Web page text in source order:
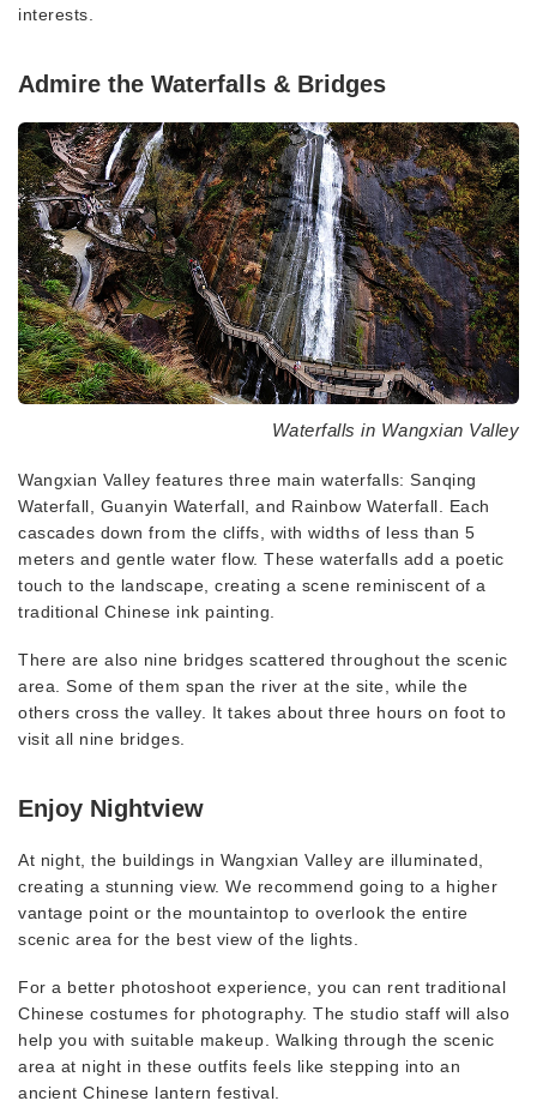
interests.
Admire the Waterfalls & Bridges
Waterfalls in Wangxian Valley
Wangxian Valley features three main waterfalls: Sanqing
Waterfall, Guanyin Waterfall, and Rainbow Waterfall. Each
cascades down from the cliffs, with widths of less than 5
meters and gentle water flow. These waterfalls add a poetic
touch to the landscape, creating a scene reminiscent of a
traditional Chinese ink painting.
There are also nine bridges scattered throughout the scenic
area. Some of them span the river at the site, while the
others cross the valley. It takes about three hours on foot to
visit all nine bridges.
Enjoy Nightview
At night, the buildings in Wangxian Valley are illuminated,
creating a stunning view. We recommend going to a higher
vantage point or the mountaintop to overlook the entire
scenic area for the best view of the lights.
For a better photoshoot experience, you can rent traditional
Chinese costumes for photography. The studio staff will also
help you with suitable makeup. Walking through the scenic
area at night in these outfits feels like stepping into an
ancient Chinese lantern festival.